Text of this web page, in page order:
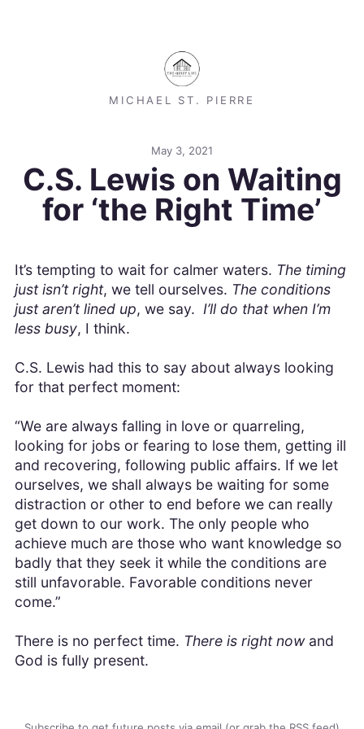
MICHAEL ST. PIERRE
May 3, 2021
C.S. Lewis on Waiting
for ‘the Right Time’
It’s tempting to wait for calmer waters. The timing
just isn’t right, we tell ourselves. The conditions
just aren’t lined up, we say. I’ll do that when I’m
less busy, I think.
C.S. Lewis had this to say about always looking
for that perfect moment:
“We are always falling in love or quarreling,
looking for jobs or fearing to lose them, getting ill
and recovering, following public affairs. If we let
ourselves, we shall always be waiting for some
distraction or other to end before we can really
get down to our work. The only people who
achieve much are those who want knowledge so
badly that they seek it while the conditions are
still unfavorable. Favorable conditions never
come.”
There is no perfect time. There is right nowand
God is fully present.